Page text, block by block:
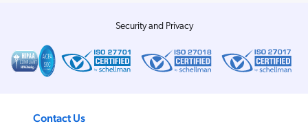
Security and Privacy
Contact Us